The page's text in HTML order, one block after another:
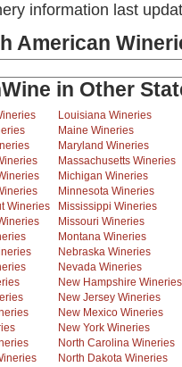
information last
American
in Other
Wineries
Louisiana Wineries
Maine Wineries
Maryland Wineries
Massachusetts Wineries
Michigan Wineries
Minnesota Wineries
Mississippi Wineries
Missouri Wineries
Montana Wineries
Nebraska Wineries
Nevada Wineries
New Hampshire Wineries
New Jersey Wineries
New Mexico Wineries
New York Wineries
North Carolina Wineries
North Dakota Wineries